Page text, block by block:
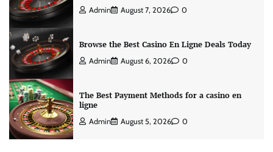
Admin August 7, 2026 0
Browse the Best Casino En Ligne Deals Today
Admin August 6, 2026 0
The Best Payment Methods for a casino en
ligne
Admin August 5, 2026 0